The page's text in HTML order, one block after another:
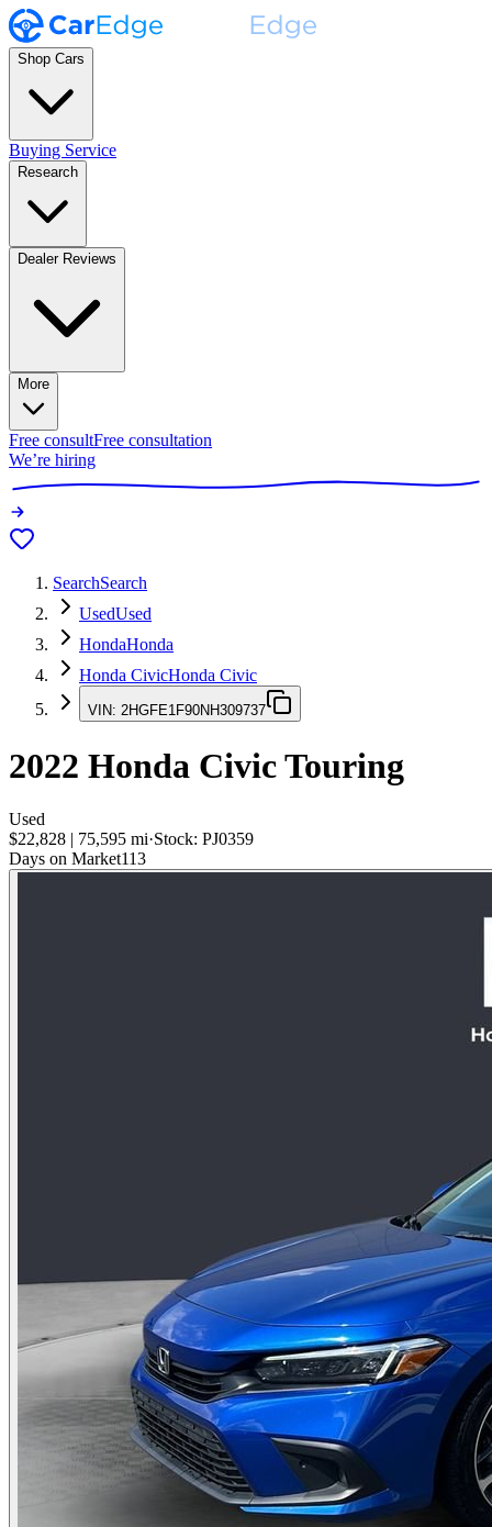
Shop Cars
Buying Service
Research
Dealer Reviews
More
Free consultFree consultation
We’re hiring
SearchSearch
UsedUsed
HondaHonda
Honda CivicHonda Civic
VIN: 2HGFE1F90NH309737
2022 Honda CivicTouring
Used
$22,828 | 75,595 mi·Stock: PJ0359
Days on Market113